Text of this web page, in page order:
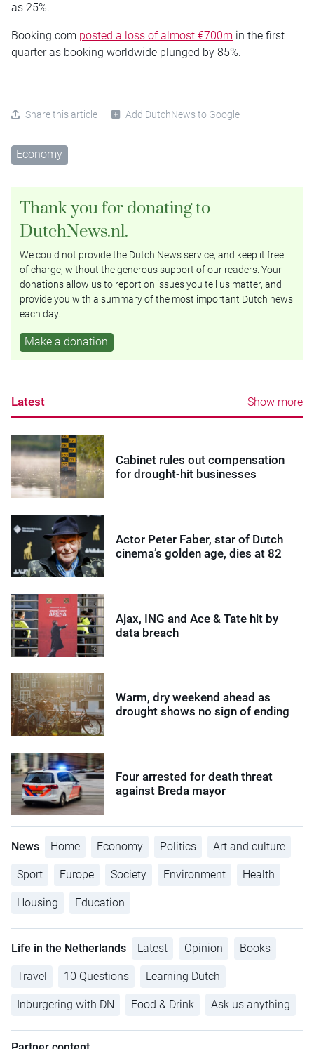
as 25%.
Booking.com posted a loss of almost €700m in the first
quarter as booking worldwide plunged by 85%.
Share this article Add DutchNews to Google
Economy
Thank you for donating to
DutchNews.nl.
We could not provide the Dutch News service, and keep it free
of charge, without the generous support of our readers. Your
donations allow us to report on issues you tell us matter, and
provide you with a summary of the most important Dutch news
each day.
Make a donation
Latest Show more
Cabinet rules out compensation
for drought-hit businesses
Actor Peter Faber, star of Dutch
cinema’s golden age, dies at 82
Ajax, ING and Ace & Tate hit by
data breach
Warm, dry weekend ahead as
drought shows no sign of ending
Four arrested for death threat
against Breda mayor
News Home Economy Politics Art and culture
Sport Europe Society Environment Health
Housing Education
Life in the Netherlands Latest Opinion Books
Travel 10 Questions Learning Dutch
Inburgering with DN Food & Drink Ask us anything